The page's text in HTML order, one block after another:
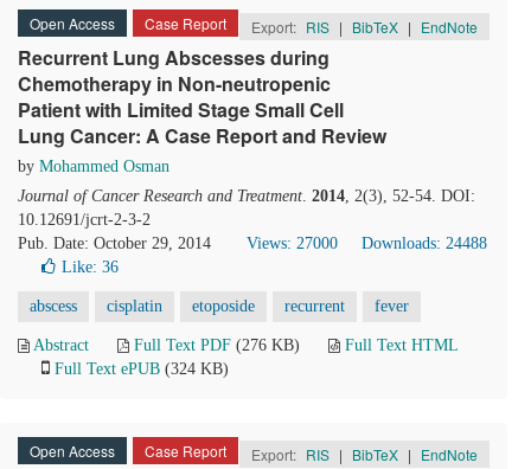
Open Access Case Report Export: RIS | BibTeX | EndNote
Recurrent Lung Abscesses during
Chemotherapy in Non-neutropenic
Patient with Limited Stage Small Cell
Lung Cancer: A Case Report and Review
by Mohammed Osman
Journal of Cancer Research and Treatment. 2014, 2(3), 52-54. DOI:
10.12691/jcrt-2-3-2
Pub. Date: October 29, 2014
Views: 27000
Downloads: 24488
Like: 36
abscess cisplatin etoposide recurrent fever
Abstract Full Text PDF (276 KB)
Full Text HTML
Full Text ePUB (324 KB)
Open Access Case Report Export: RIS | BibTeX | EndNote